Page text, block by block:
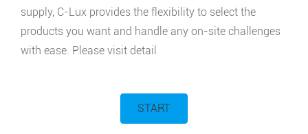
supply, C-Lux provides the flexibility to select the
products you want and handle any on-site challenges
with ease. Please visit detail
START